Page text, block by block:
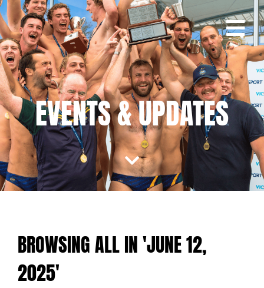
EVENTS & UPDATES
BROWSING ALL IN 'JUNE 12,
2025'